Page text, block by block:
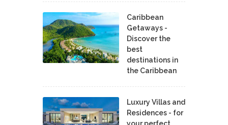
Caribbean
Getaways -
Discover the
best
destinations in
the Caribbean
Luxury Villas and
Residences - for
your perfect